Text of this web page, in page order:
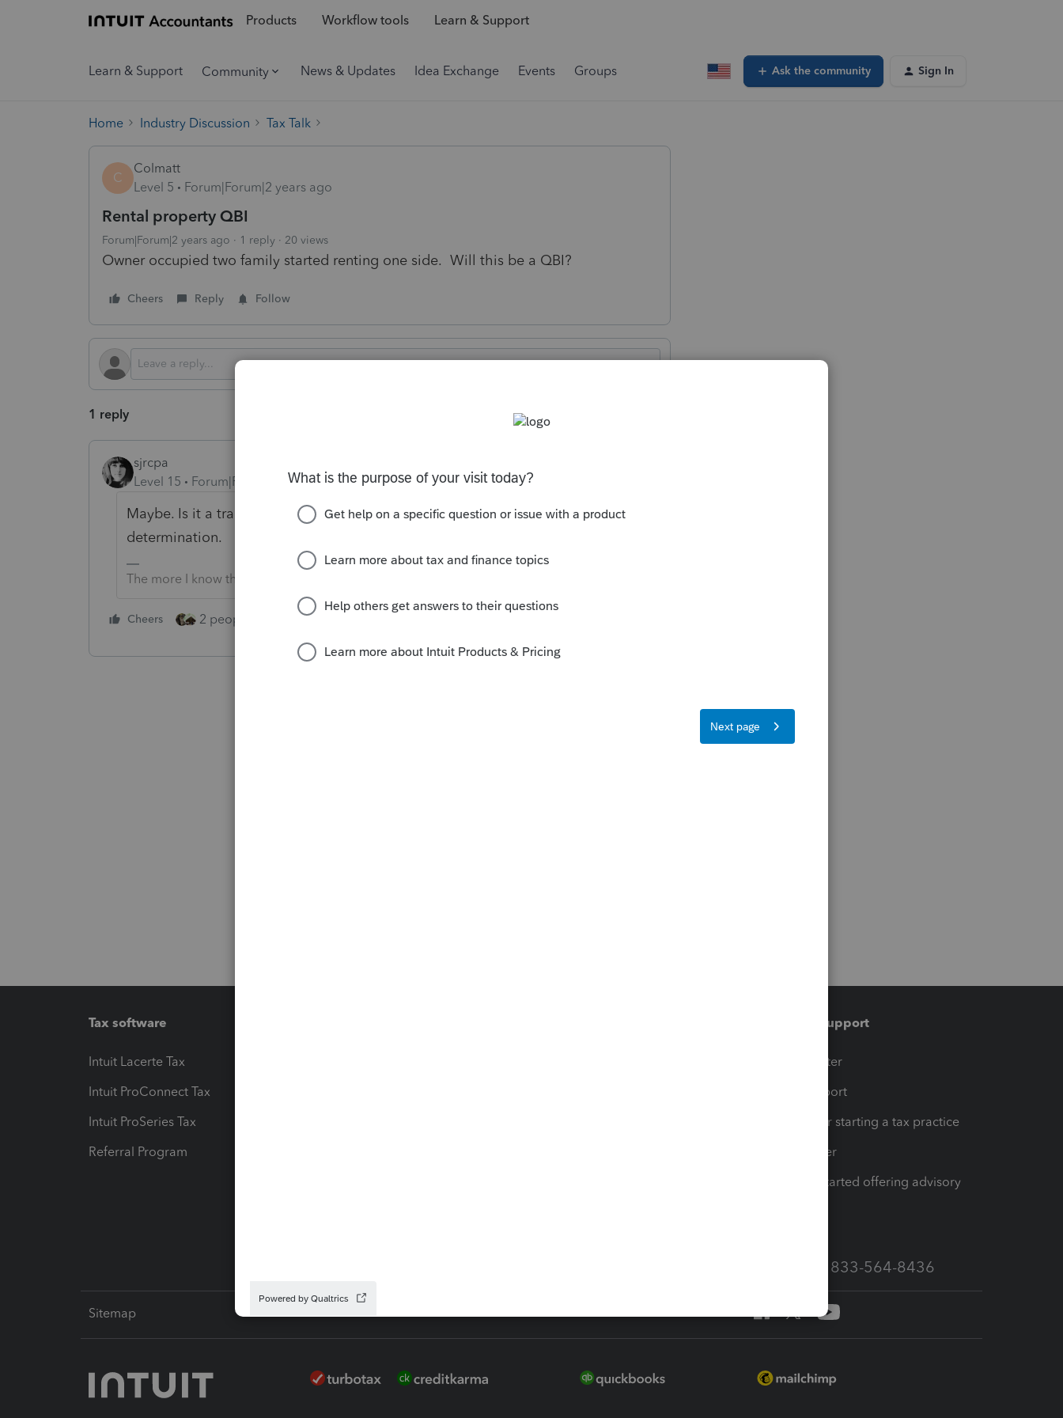
Products Workflow tools Learn & Support
Learn & Support Community News & Updates Idea Exchange Events Groups Ask the community Sign In
Home Industry Discussion Tax Talk
C
Colmatt
Level 5
Forum|Forum|2 years ago
Rental property QBI
Forum|Forum|2 years ago 1 reply 20 views
Owner occupied two family started renting one side. Will this be a QBI?
Cheers Reply Follow
1 reply
sjrcpa
Level 15
Forum|Forum|2 years ago
Maybe. Is it a trade or business? Make a facts and circumstances
determination.
The more I know the more I don’t know.
Cheers 2 people like this
Tax software
Intuit Lacerte Tax
Intuit ProConnect Tax
Intuit ProSeries Tax
Referral Program
Training & support
Training Center
Learn & Support
Resources for starting a tax practice
Tax Pro Center
How to get started offering advisory
Call Sales: 833-564-8436
Sitemap